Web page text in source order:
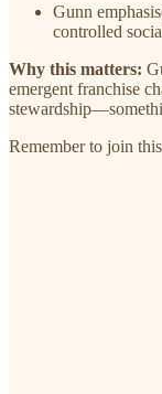
Gunn
controlled
Why this matters:
emergent franchise
Remember to join